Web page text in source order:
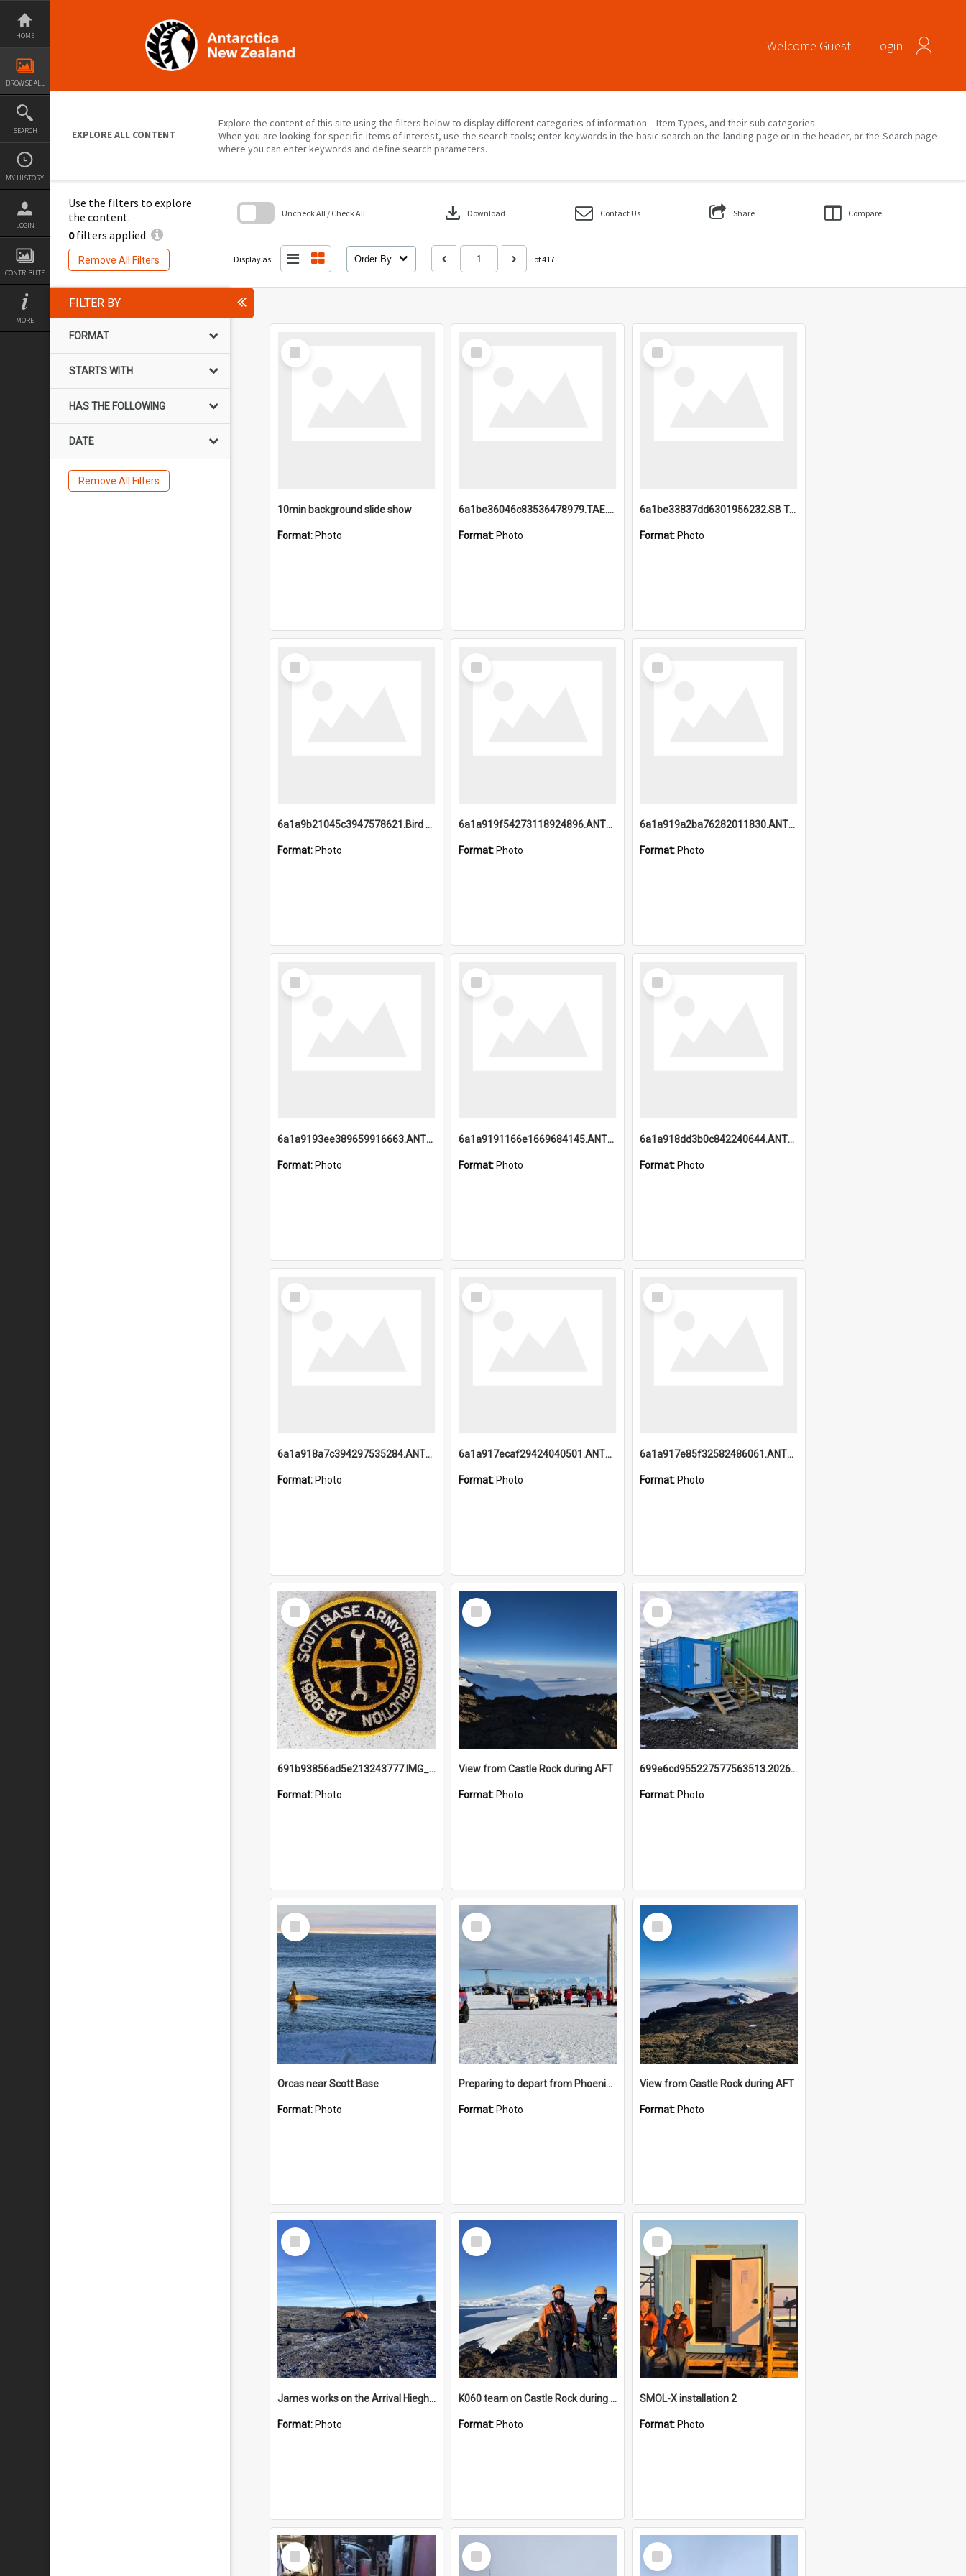
Skip
content
HOME
BROWSE ALL
SEARCH
MY HISTORY
LOGIN
CONTRIBUTE
MORE
Welcome Guest Login
EXPLORE ALL CONTENT
Explore the content of this site using the filters below to display different categories of information – Item Types, and their sub categories.
When you are looking for specific items of interest, use the search tools; enter keywords in the basic search on the landing page or in the header, or the Search page
where you can enter keywords and define search parameters.
Use the filters to explore
the content.
0filters applied
Remove All Filters
Uncheck All / Check All download Download Contact Us Share Compare
Display as: Order By of 417
Skip
FILTER BY
FORMAT
STARTS WITH
HAS THE FOLLOWING
DATE
Remove All Filters
Select
Item
10min background slide show
Format: Photo
Select
Item
6a1be36046c83536478979.TAE.mp4
Format: Photo
Select
Item
6a1be33837dd6301956232.SB TAE Restored from Helo.jpg
Format: Photo
Select
Item
6a1a9b21045c3947578621.Bird Midnight Pano.jpg
Format: Photo
Select
Item
6a1a919f54273118924896.ANTZ0216_1.mp4
Format: Photo
Select
Item
6a1a919a2ba76282011830.ANTZ0217_1.mp4
Format: Photo
Select
Item
6a1a9193ee389659916663.ANTZ0218.jpg
Format: Photo
Select
Item
6a1a9191166e1669684145.ANTZ0220.jpg
Format: Photo
Select
Item
6a1a918dd3b0c842240644.ANTZ0198_1.mp4
Format: Photo
Select
Item
6a1a918a7c394297535284.ANTZ0197_1.mp4
Format: Photo
Select
Item
6a1a917ecaf29424040501.ANTZ0215_1.mp4
Format: Photo
Select
Item
6a1a917e85f32582486061.ANTZ0214_1.mp4
Format: Photo
Select
Item
691b93856ad5e213243777.IMG_20251114_115657.jpg
Format: Photo
Select
Item
View from Castle Rock during AFT
Format: Photo
Select
Item
699e6cd955227577563513.20260215_095928.jpg
Format: Photo
Select
Item
Orcas near Scott Base
Format: Photo
Select
Item
Preparing to depart from Phoenix Airfield
Format: Photo
Select
Item
View from Castle Rock during AFT
Format: Photo
Select
Item
James works on the Arrival Hieghts VLF antenna
Format: Photo
Select
Item
K060 team on Castle Rock during AFT
Format: Photo
Select
Item
SMOL-X installation 2
Format: Photo
Select
Item
Select
Item
Select
Item